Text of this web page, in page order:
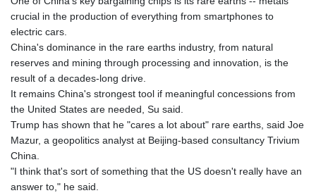
crucial in the production of everything from smartphones to
electric cars.
China's dominance in the rare earths industry, from natural
reserves and mining through processing and innovation, is the
result of a decades-long drive.
It remains China's strongest tool if meaningful concessions from
the United States are needed, Su said.
Trump has shown that he "cares a lot about" rare earths, said Joe
Mazur, a geopolitics analyst at Beijing-based consultancy Trivium
China.
"I think that's sort of something that the US doesn't really have an
answer to," he said.